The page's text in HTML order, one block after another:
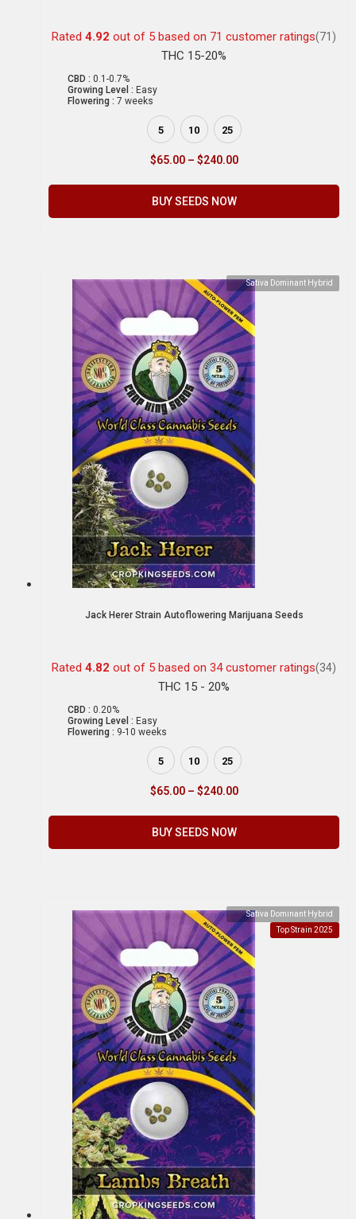
Rated 4.92 out of 5 based on 71 customer ratings(71)
THC 15-20%
CBD : 0.1-0.7%
Growing Level : Easy
Flowering : 7 weeks
5 10 25
$65.00 – $240.00
BUY SEEDS NOW
Sativa Dominant Hybrid
Jack Herer Strain Autoflowering Marijuana Seeds
Rated 4.82 out of 5 based on 34customer ratings(34)
THC 15 - 20%
CBD : 0.20%
Growing Level : Easy
Flowering : 9-10 weeks
5 10 25
$65.00 – $240.00
BUY SEEDS NOW
Sativa Dominant Hybrid
Top Strain 2025